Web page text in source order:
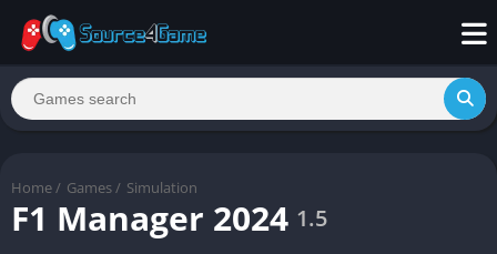
Home / Games / Simulation
F1 Manager 2024 1.5